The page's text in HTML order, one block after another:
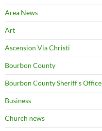
Area News
Art
Ascension Via Christi
Bourbon County
Bourbon County Sheriff's Office
Business
Church news